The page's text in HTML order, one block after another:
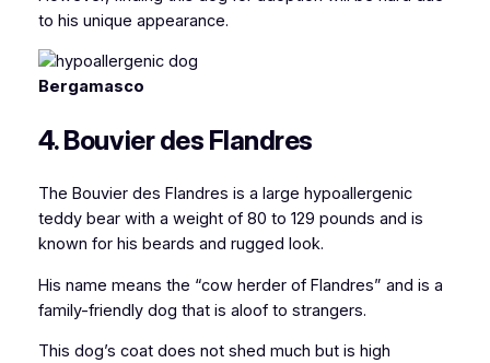
to his unique appearance.
Bergamasco
4. Bouvier des Flandres
The Bouvier des Flandres is a large hypoallergenic
teddy bear with a weight of 80 to 129 pounds and is
known for his beards and rugged look.
His name means the “cow herder of Flandres” and is a
family-friendly dog that is aloof to strangers.
This dog’s coat does not shed much but is high